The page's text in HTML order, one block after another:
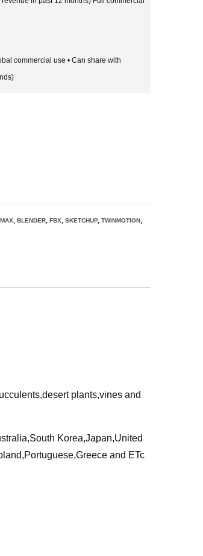
commercial use • Can share with
,BLENDER ,FBX ,SKETCHUP,TWINMOTION
plants,vines and
Korea,Japan,United
and ETc